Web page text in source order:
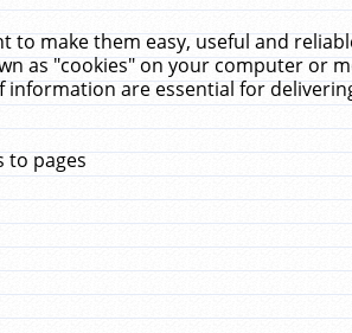
to make them easy, useful and
as "cookies" on your computer or
are essential for
to pages